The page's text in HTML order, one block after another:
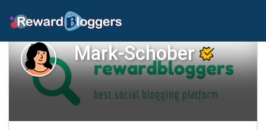
Mark-Schober